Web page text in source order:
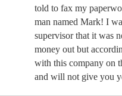
told to fax my
man named Mark! I
supervisor that it was
money out but
with this company on
and will not give you